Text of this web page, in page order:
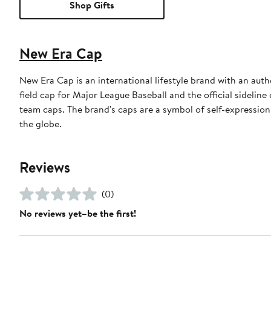
Shop Gifts
New Era Cap
New Era Cap is an international lifestyle brand with an
field cap for Major League Baseball and the official
team caps. The brand's caps are a symbol of self-
the globe.
Reviews
(0)
No reviews yet–be the first!